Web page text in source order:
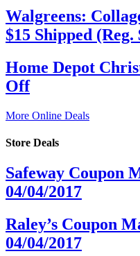
Walgreens:
$15 Shipped (Reg.
Home Depot
Off
More Online Deals
Store Deals
Safeway Coupon
04/04/2017
Raley’s Coupon
04/04/2017